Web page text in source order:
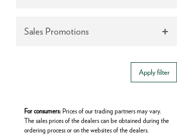
Sales Promotions
Apply filter
For consumers: Prices of our trading partners may vary.
The sales prices of the dealers can be obtained during the
ordering process or on the websites of the dealers.